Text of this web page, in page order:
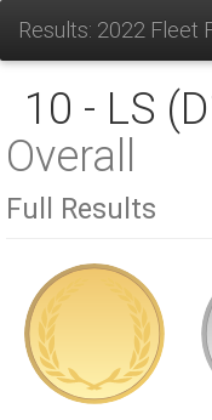
Results: 2022 Fleet
10 - LS
Overall
Full Results